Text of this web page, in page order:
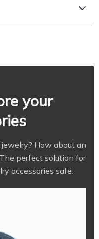
your
How about an
perfect solution for
accessories safe.